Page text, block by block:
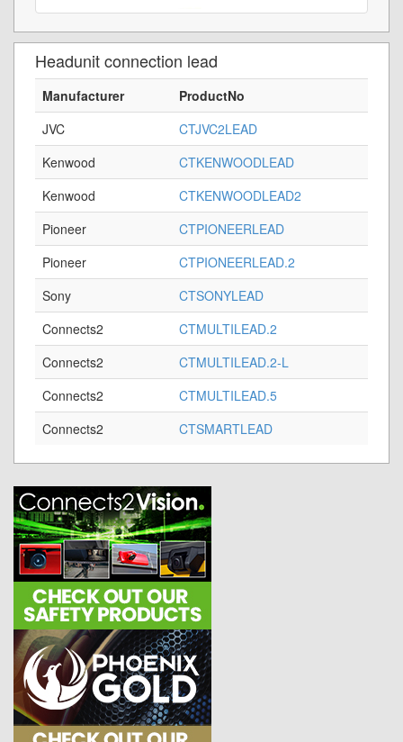
Headunit connection lead
Manufacturer
ProductNo
JVC
CTJVC2LEAD
Kenwood
CTKENWOODLEAD
Kenwood
CTKENWOODLEAD2
Pioneer
CTPIONEERLEAD
Pioneer
CTPIONEERLEAD.2
Sony
CTSONYLEAD
Connects2
CTMULTILEAD.2
Connects2
CTMULTILEAD.2-L
Connects2
CTMULTILEAD.5
Connects2
CTSMARTLEAD